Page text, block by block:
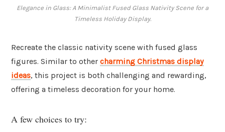
Elegance in Glass: A Minimalist Fused Glass Nativity Scene for a
Timeless Holiday Display.
Recreate the classic nativity scene with fused glass
figures. Similar to other charming Christmas display
ideas, this project is both challenging and rewarding,
offering a timeless decoration for your home.
A few choices to try: